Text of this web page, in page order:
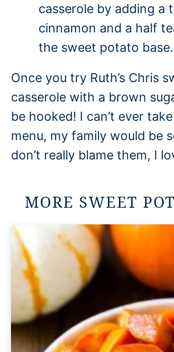
casserole by adding a
cinnamon and a half
the sweet potato base.
Once you try Ruth’s Chris
casserole with a brown
be hooked! I can’t ever
menu, my family would be
don’t really blame them, I
MORE SWEET